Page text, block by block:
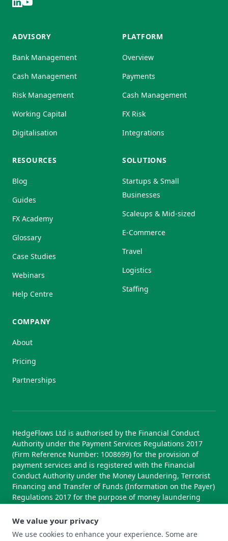
ADVISORY
Bank Management
Cash Management
Risk Management
Working Capital
Digitalisation
PLATFORM
Overview
Payments
Cash Management
FX Risk
Integrations
RESOURCES
Blog
Guides
FX Academy
Glossary
Case Studies
Webinars
Help Centre
SOLUTIONS
Startups & Small
Businesses
Scaleups & Mid-sized
E-Commerce
Travel
Logistics
Staffing
COMPANY
About
Pricing
Partnerships
HedgeFlows Ltd is authorised by the Financial Conduct
Authority under the Payment Services Regulations 2017
(Firm Reference Number: 1008699) for the provision of
payment services and is registered with the Financial
Conduct Authority under the Money Laundering, Terrorist
Financing and Transfer of Funds (Information on the Payer)
Regulations 2017 for the purpose of money laundering
supervision.
We value your privacy
We use cookies to enhance your experience. Some are